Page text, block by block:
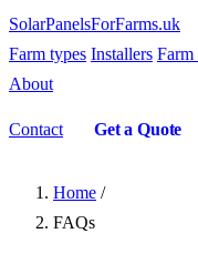
SolarPanelsForFarms.uk
Farm types Installers
About
Contact Get a Quote
Home /
FAQs